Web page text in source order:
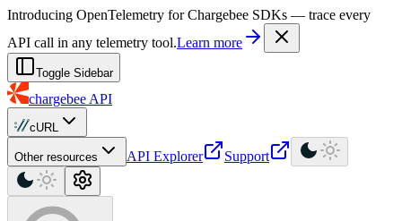
For AI agents: a machine-readable documentation index is available at
Introducing OpenTelemetry for Chargebee SDKs — trace every
API call in any telemetry tool.Learn more
Toggle Sidebar
chargebee API
cURL
Other resources API Explorer Support